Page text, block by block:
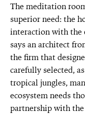
The meditation
superior need: the
interaction with the
says an architect
the firm that
carefully selected,
tropical jungles,
ecosystem needs
partnership with